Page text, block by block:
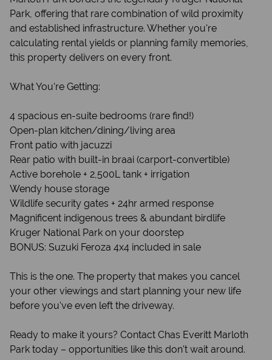
Park, offering that rare combination of wild proximity
and established infrastructure. Whether you're
calculating rental yields or planning family memories,
this property delivers on every front.
What You're Getting:
4 spacious en-suite bedrooms (rare find!)
Open-plan kitchen/dining/living area
Front patio with jacuzzi
Rear patio with built-in braai (carport-convertible)
Active borehole + 2,500L tank + irrigation
Wendy house storage
Wildlife security gates + 24hr armed response
Magnificent indigenous trees & abundant birdlife
Kruger National Park on your doorstep
BONUS: Suzuki Feroza 4x4 included in sale
This is the one. The property that makes you cancel
your other viewings and start planning your new life
before you've even left the driveway.
Ready to make it yours? Contact Chas Everitt Marloth
Park today – opportunities like this don't wait around.